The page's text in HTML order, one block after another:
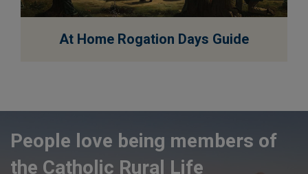
At Home Rogation Days Guide
People love being members of
the Catholic Rural Life